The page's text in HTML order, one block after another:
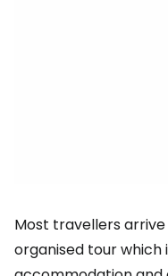
Most travellers
organised tour which